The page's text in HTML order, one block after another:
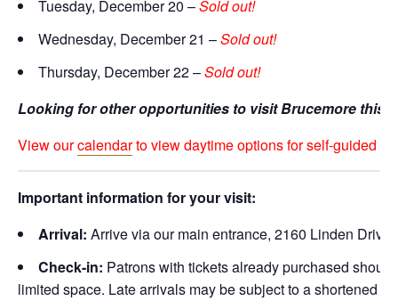
Tuesday, December 20 –Sold out!
Wednesday, December 21 –Sold out!
Thursday, December 22 –Sold out!
Looking for other opportunities to visit Brucemore this
View ourcalendarto view daytime options for self-guided
Important information for your visit:
Arrival: Arrive via our main entrance, 2160 Linden
Check-in: Patrons with tickets already purchased
limited space. Late arrivals may be subject to a shortened